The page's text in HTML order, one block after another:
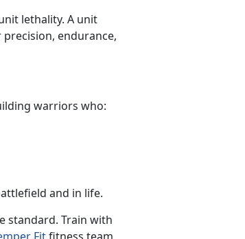
lethality. A unit
endurance,
warriors who:
and in life.
standard. Train with